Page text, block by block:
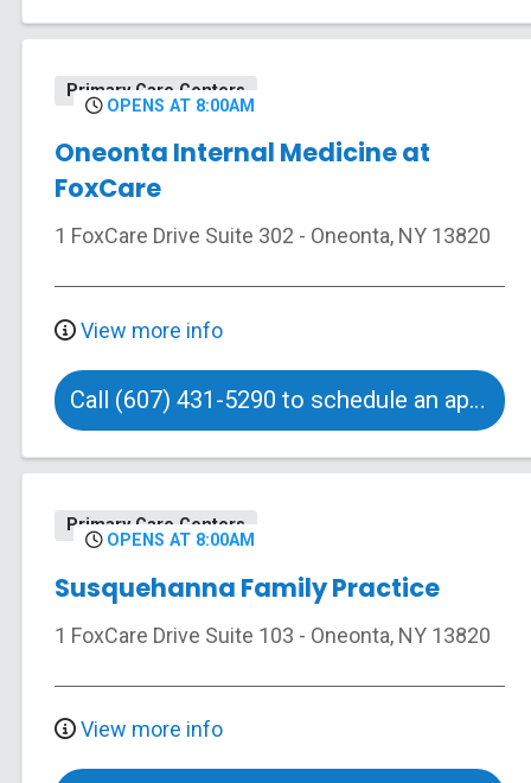
Primary Care Centers
OPENS AT 8:00AM
Oneonta Internal Medicine at
FoxCare
1 FoxCare Drive Suite 302 - Oneonta, NY 13820
View more info
Call (607) 431-5290 to schedule an appointment
Primary Care Centers
OPENS AT 8:00AM
Susquehanna Family Practice
1 FoxCare Drive Suite 103 - Oneonta, NY 13820
View more info